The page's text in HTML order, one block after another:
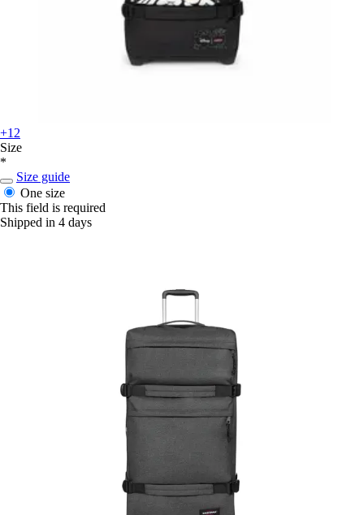
+12
Size
*
Size guide
One size
This field is required
Shipped in 4 days